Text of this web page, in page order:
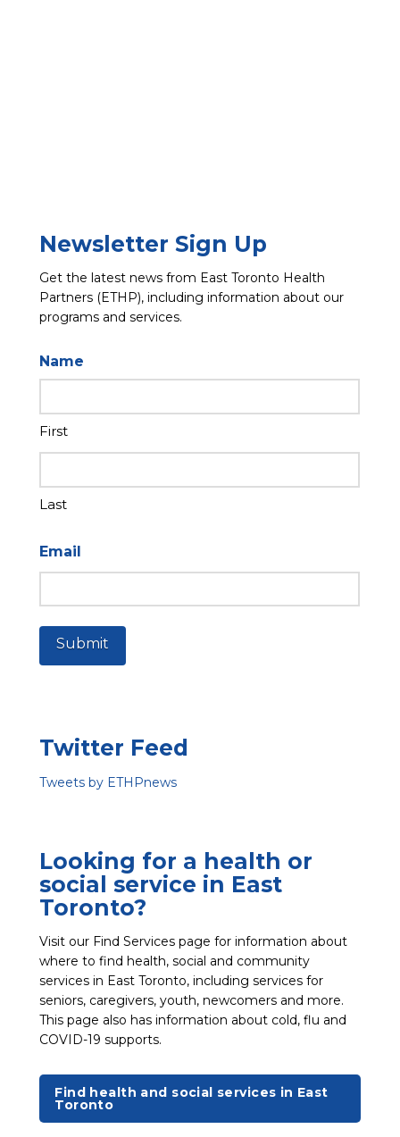
Newsletter Sign Up
Get the latest news from East Toronto Health
Partners (ETHP), including information about our
programs and services.
Name
First
Last
Email
Submit
Twitter Feed
Tweets by ETHPnews
Looking for a health or
social service in East
Toronto?
Visit our Find Services page for information about
where to find health, social and community
services in East Toronto, including services for
seniors, caregivers, youth, newcomers and more.
This page also has information about cold, flu and
COVID-19 supports.
Find health and social services in East
Toronto